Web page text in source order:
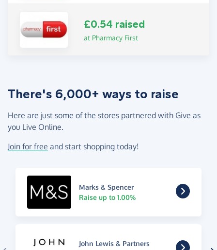
£0.54 raised
at Pharmacy First
There's 6,000+ ways to raise
Here are just some of the stores partnered with Give as
you Live Online.
Join for free and start shopping today!
Marks & Spencer
Raise up to 1.00%
John Lewis & Partners